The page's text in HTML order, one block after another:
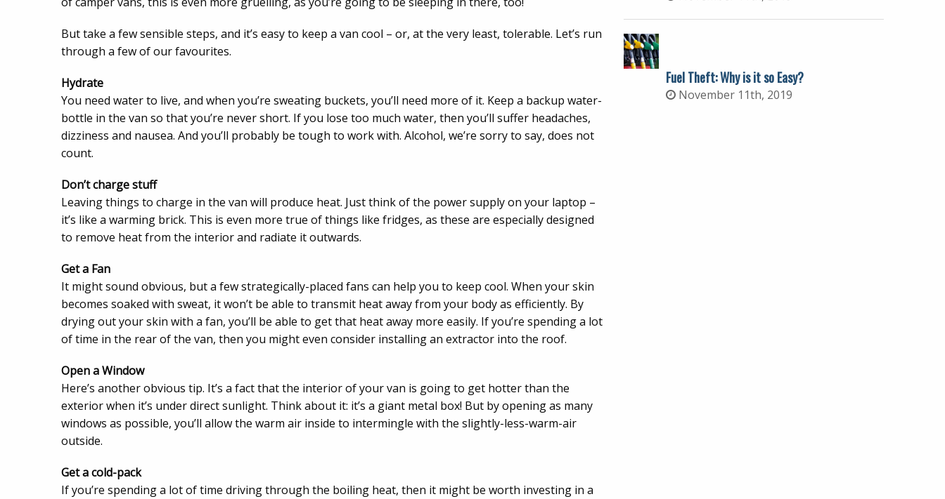
But take a few sensible steps, and it’s easy to keep a van cool – or, at the very least, tolerable. Let’s run
through a few of our favourites.
Hydrate
You need water to live, and when you’re sweating buckets, you’ll need more of it. Keep a backup water-
bottle in the van so that you’re never short. If you lose too much water, then you’ll suffer headaches,
dizziness and nausea. And you’ll probably be tough to work with. Alcohol, we’re sorry to say, does not
count.
Don’t charge stuff
Leaving things to charge in the van will produce heat. Just think of the power supply on your laptop –
it’s like a warming brick. This is even more true of things like fridges, as these are especially designed
to remove heat from the interior and radiate it outwards.
Get a Fan
It might sound obvious, but a few strategically-placed fans can help you to keep cool. When your skin
becomes soaked with sweat, it won’t be able to transmit heat away from your body as efficiently. By
drying out your skin with a fan, you’ll be able to get that heat away more easily. If you’re spending a lot
of time in the rear of the van, then you might even consider installing an extractor into the roof.
Open a Window
Here’s another obvious tip. It’s a fact that the interior of your van is going to get hotter than the
exterior when it’s under direct sunlight. Think about it: it’s a giant metal box! But by opening as many
windows as possible, you’ll allow the warm air inside to intermingle with the slightly-less-warm-air
outside.
Get a cold-pack
If you’re spending a lot of time driving through the boiling heat, then it might be worth investing in a
Fuel Theft: Why is it so Easy?
November 11th, 2019